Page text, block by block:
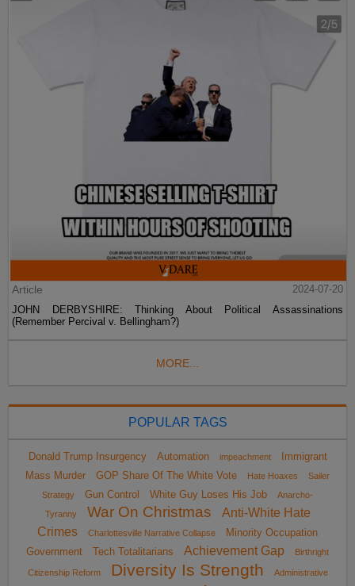
Article
2024-07-20
JOHN DERBYSHIRE: Thinking About Political Assassinations
(Remember Percival v. Bellingham?)
MORE...
POPULAR TAGS
Donald Trump Insurgency Automation impeachment
Immigrant
Mass Murder
GOP Share Of The White Vote Hate Hoaxes
Sailer
Strategy
Gun Control White Guy Loses His Job
Anarcho-
Tyranny
War On Christmas
Anti-White Hate
Crimes
Charlottesville Narrative Collapse
Minority Occupation
Government
Tech Totalitarians Achievement Gap Birthright
Citizenship Reform Diversity Is Strength Administrative